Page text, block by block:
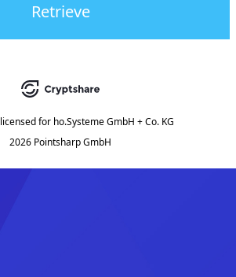
Retrieve
licensed for ho.Systeme GmbH + Co. KG
2026 Pointsharp GmbH